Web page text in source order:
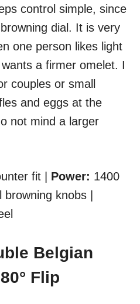
control simple, since
dial. It is very
one person likes light
a firmer omelet. I
couples or small
and eggs at the
not mind a larger
fit | Power: 1400
browning knobs |
Belgian
Flip